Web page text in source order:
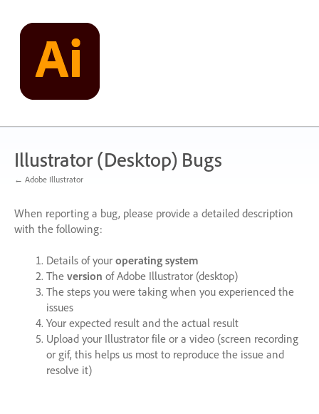
content
Illustrator (Desktop) Bugs
← Adobe Illustrator
When reporting a bug, please provide a detailed description
with the following:
Details of your operating system
The version of Adobe Illustrator (desktop)
The steps you were taking when you experienced the
issues
Your expected result and the actual result
Upload your Illustrator file or a video (screen recording
or gif, this helps us most to reproduce the issue and
resolve it)